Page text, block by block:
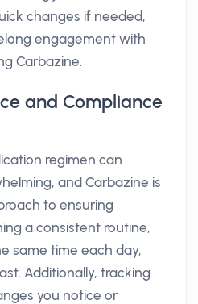
changes if needed,
engagement with
Carbazine.
and Compliance
regimen can
and Carbazine is
to ensuring
a consistent routine,
same time each day,
Additionally, tracking
you notice or